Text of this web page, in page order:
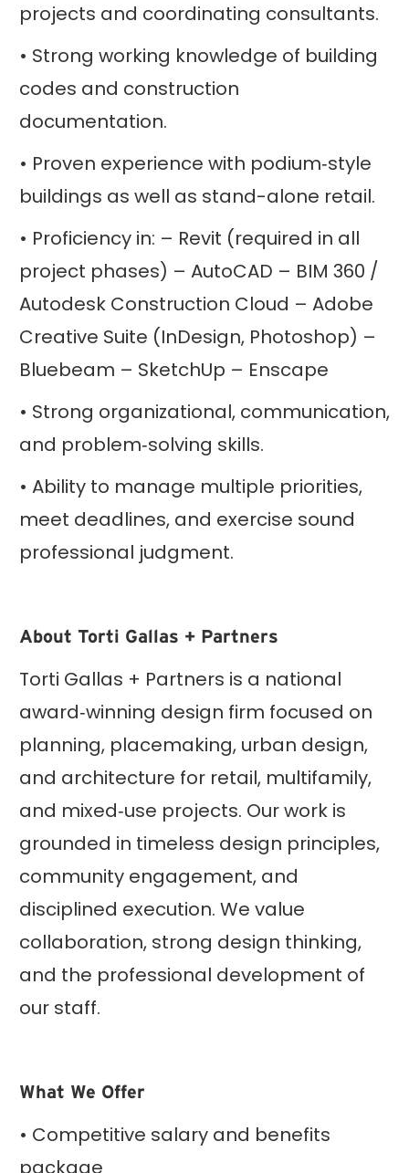
projects and coordinating consultants.
• Strong working knowledge of building
codes and construction
documentation.
• Proven experience with podium‑style
buildings as well as stand-alone retail.
• Proficiency in: – Revit (required in all
project phases) – AutoCAD – BIM 360 /
Autodesk Construction Cloud – Adobe
Creative Suite (InDesign, Photoshop) –
Bluebeam – SketchUp – Enscape
• Strong organizational, communication,
and problem‑solving skills.
• Ability to manage multiple priorities,
meet deadlines, and exercise sound
professional judgment.
About Torti Gallas + Partners
Torti Gallas + Partners is a national
award‑winning design firm focused on
planning, placemaking, urban design,
and architecture for retail, multifamily,
and mixed‑use projects. Our work is
grounded in timeless design principles,
community engagement, and
disciplined execution. We value
collaboration, strong design thinking,
and the professional development of
our staff.
What We Offer
• Competitive salary and benefits
package